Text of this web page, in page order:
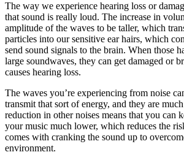
The way we experience hearing loss or
that sound is really loud. The increase in
amplitude of the waves to be taller, which
particles into our sensitive ear hairs, which
send sound signals to the brain. When those
large soundwaves, they can get damaged or
causes hearing loss.
The waves you’re experiencing from noise
transmit that sort of energy, and they are
reduction in other noises means that you can
your music much lower, which reduces the
comes with cranking the sound up to
environment.